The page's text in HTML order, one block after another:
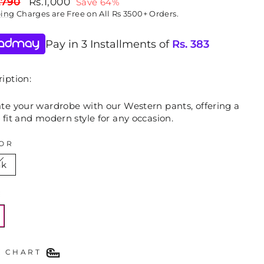
price
Charges are Free on All Rs 3500+ Orders.
Pay in 3 Installments ofRs. 383
your wardrobe with our Western pants, offering a
fit and modern style for any occasion.
CHART